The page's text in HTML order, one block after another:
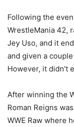
Following the
WrestleMania 42,
Jey Uso, and it
and given a
However, it didn’t
After winning the
Roman Reigns
WWE Raw where